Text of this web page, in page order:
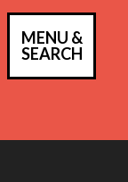
MENU &
SEARCH